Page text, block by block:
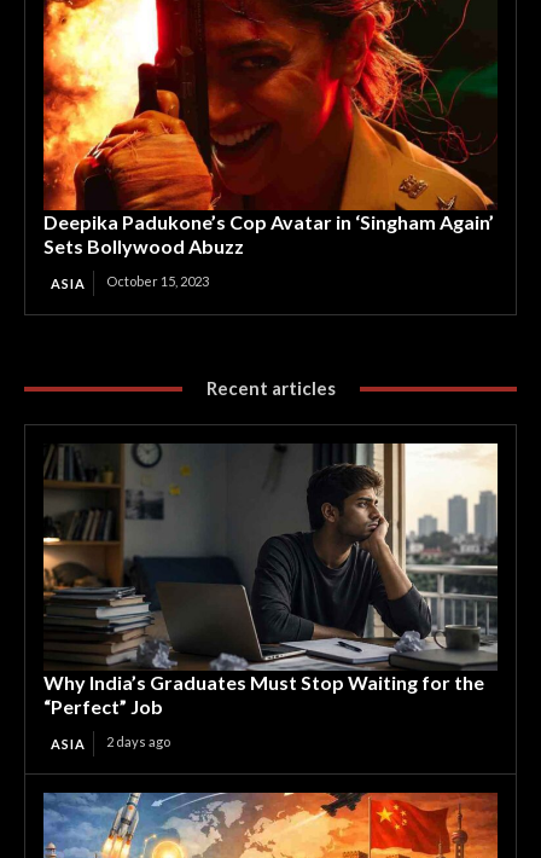
Deepika Padukone’s Cop Avatar in ‘Singham Again’
Sets Bollywood Abuzz
ASIA October 15, 2023
Recent articles
Why India’s Graduates Must Stop Waiting for the
“Perfect” Job
ASIA 2 days ago